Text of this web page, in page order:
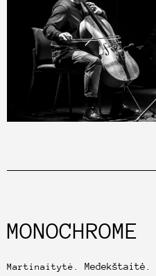
MONOCHROME
Martinaitytė. Medekštaitė.